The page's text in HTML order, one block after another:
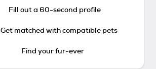
Fill out a 60-second profile
Get matched with compatible pets
Find your fur-ever